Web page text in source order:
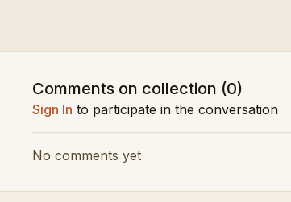
3 Levels of Cripple Creek | Learn Songs
DARK HOLLOW
Comments on collection (0)
Sign In to participate in the conversation
No comments yet